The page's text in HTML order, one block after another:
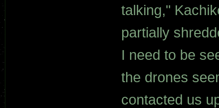
talking,"
partially
I need to be
the drones
contacted us